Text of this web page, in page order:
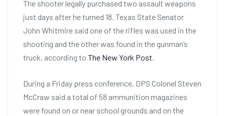
The shooter legally purchased two assault weapons
just days after he turned 18. Texas State Senator
John Whitmire said one of the rifles was used in the
shooting and the other was found in the gunman’s
truck, according to The New York Post.
During a Friday press conference, DPS Colonel Steven
McCraw said a total of 58 ammunition magazines
were found on or near school grounds and on the